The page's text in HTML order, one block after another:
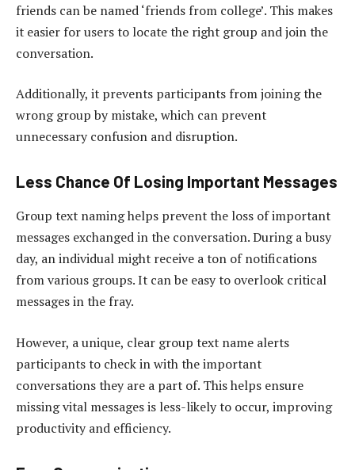
friends can be named ‘friends from college’. This makes
it easier for users to locate the right group and join the
conversation.
Additionally, it prevents participants from joining the
wrong group by mistake, which can prevent
unnecessary confusion and disruption.
Less Chance Of Losing Important Messages
Group text naming helps prevent the loss of important
messages exchanged in the conversation. During a busy
day, an individual might receive a ton of notifications
from various groups. It can be easy to overlook critical
messages in the fray.
However, a unique, clear group text name alerts
participants to check in with the important
conversations they are a part of. This helps ensure
missing vital messages is less-likely to occur, improving
productivity and efficiency.